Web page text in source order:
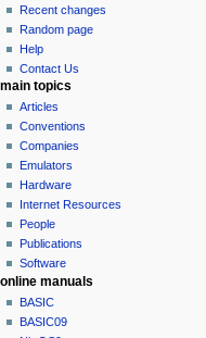
g
a
o
n
m
e
n
u
view
source
history
Recent changes
Random page
Help
Contact Us
main topics
Articles
Conventions
Companies
Emulators
Hardware
Internet Resources
People
Publications
Software
online manuals
BASIC
BASIC09